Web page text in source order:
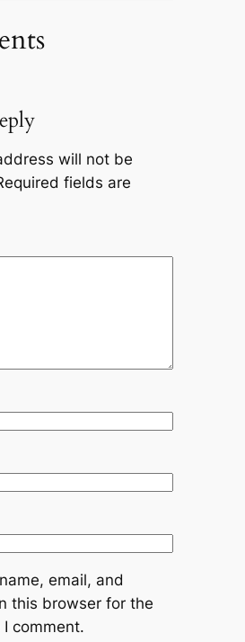
will not be
fields are
email, and
this browser for the
comment.